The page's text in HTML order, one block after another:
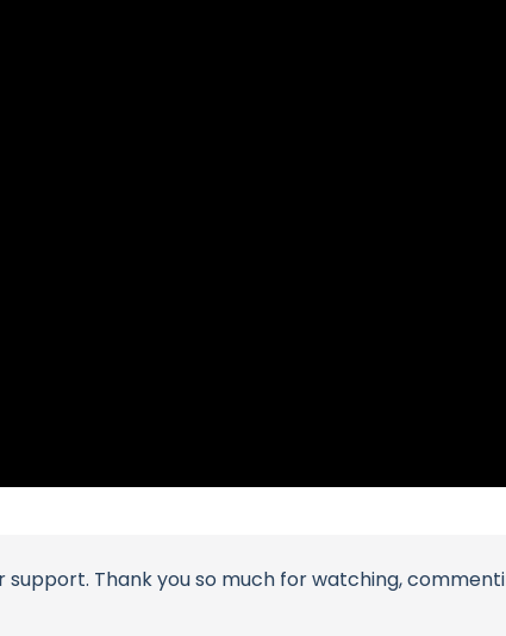
support. Thank you so much for watching,